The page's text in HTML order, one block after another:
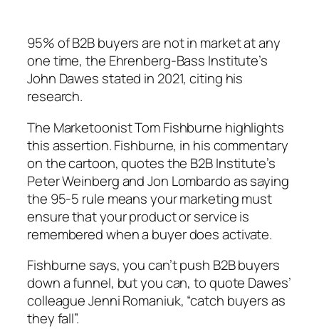
95% of B2B buyers are not in market at any
one time, the Ehrenberg-Bass Institute’s
John Dawes stated in 2021, citing his
research.
The Marketoonist Tom Fishburne highlights
this assertion. Fishburne, in his commentary
on the cartoon, quotes the B2B Institute’s
Peter Weinberg and Jon Lombardo as saying
the 95-5 rule means your marketing must
ensure that your product or service is
remembered when a buyer does activate.
Fishburne says, you can’t push B2B buyers
down a funnel, but you can, to quote Dawes’
colleague Jenni Romaniuk, “catch buyers as
they fall”.